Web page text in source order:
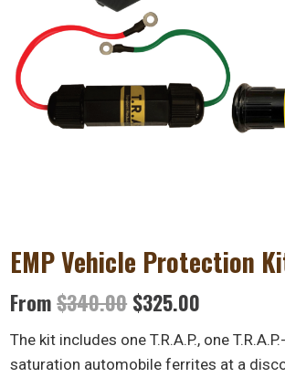
EMP Vehicle Protection
From$340.00 Original
was:
$340.00.
$325.00
is:
$325.00.
The kit includes one T.R.A.P., one
saturation automobile ferrites at a